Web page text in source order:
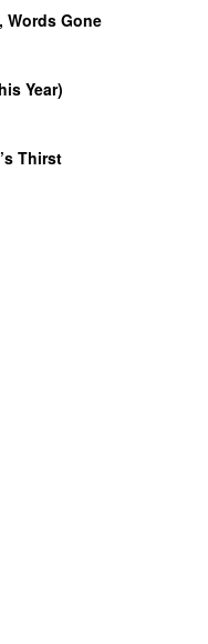
Words Gone
Year)
Thirst